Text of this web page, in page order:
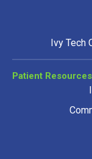
Ivy Tech
Patient Resources